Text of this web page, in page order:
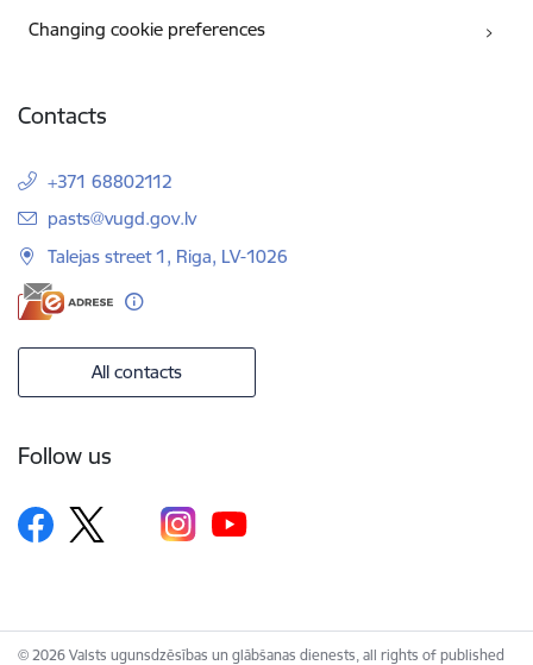
Changing cookie preferences
Contacts
+371 68802112
E-mail:
pasts@vugd.gov.lv
Talejas street 1, Riga, LV-1026
All contacts
Follow us
© 2026 Valsts ugunsdzēsības un glābšanas dienests, all rights of published